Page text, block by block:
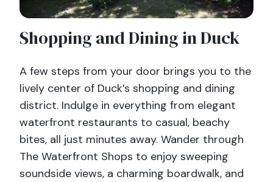
Shopping and Dining in Duck
A few steps from your door brings you to the
lively center of Duck’s shopping and dining
district. Indulge in everything from elegant
waterfront restaurants to casual, beachy
bites, all just minutes away. Wander through
The Waterfront Shops to enjoy sweeping
soundside views, a charming boardwalk, and